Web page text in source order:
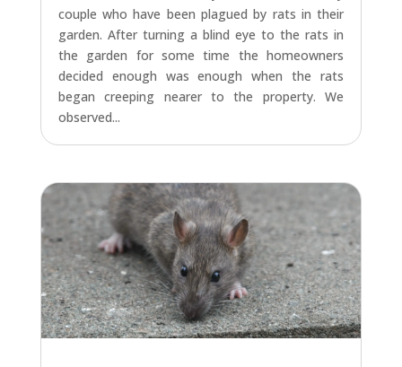
observed...
RAT TREATMENT IN GLOUCESTER
byIan|Aug 22, 2022|Gloucester,Latest Jobs
(All),Rats
Rats galore at the moment, another job today